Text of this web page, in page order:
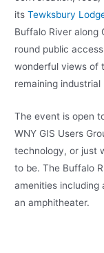
itsTewksbury
Buffalo River along
round public
wonderful views of
remaining
The event is open
WNY GIS Users
technology, or just
to be. The Buffalo
amenities including
an amphitheater.